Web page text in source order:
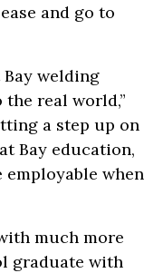
and go to
welding
real world,”
a step up on
Bay education,
employable when
much more
graduate with